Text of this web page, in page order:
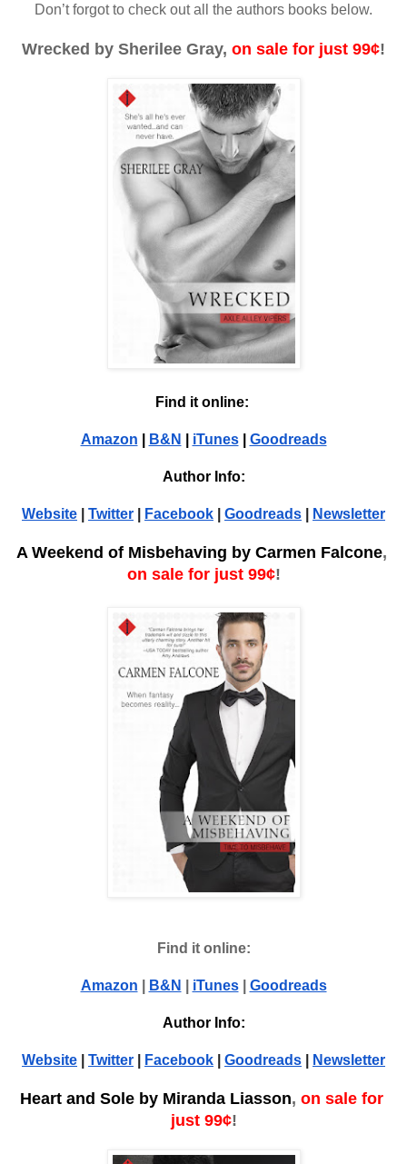
Don’t forgot to check out all the authors books below.
Wrecked by Sherilee Gray, on sale for just 99¢!
Find it online:
Amazon B&N iTunes | Goodreads
Author Info:
Website Twitter Facebook Goodreads Newsletter
A Weekend of Misbehaving by Carmen Falcone
on sale for just 99¢!
Find it online:
Amazon B&N iTunes | Goodreads
Author Info:
Website Twitter Facebook Goodreads Newsletter
Heart and Sole by Miranda Liasson, on sale for
just 99¢!